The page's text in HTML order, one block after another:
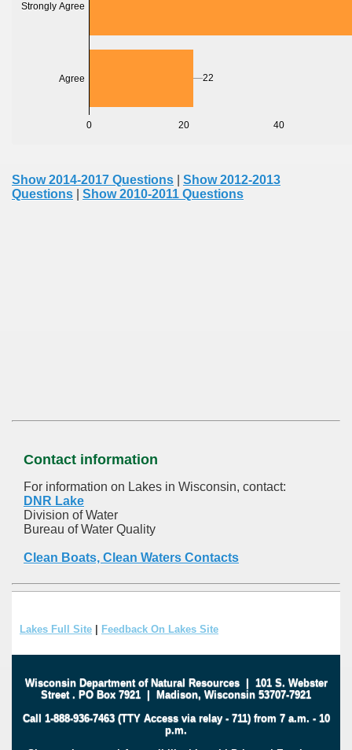
0 20 40
Strongly Agree
Agree 22
Show 2014-2017 Questions
Show 2012-2013
Questions
Show 2010-2011 Questions
Contact information
For information on Lakes in Wisconsin, contact:
DNR Lake
Division of Water
Bureau of Water Quality
Clean Boats, Clean Waters Contacts
Lakes Full Site | Feedback On Lakes Site
Wisconsin Department of Natural Resources| 101 S. Webster
Street . PO Box 7921 | Madison, Wisconsin 53707-7921
Call 1-888-936-7463 (TTY Access via relay - 711) from 7 a.m. - 10
p.m.